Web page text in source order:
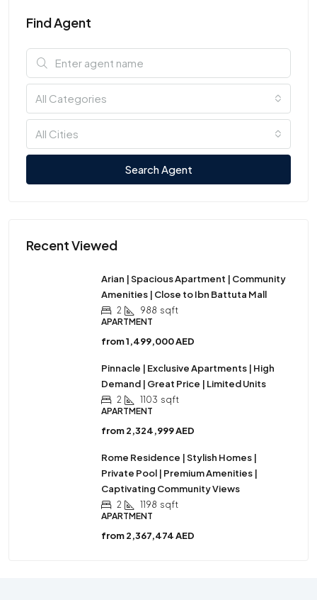
Find Agent
All Categories
All Cities
Search Agent
Recent Viewed
Arian | Spacious Apartment | Community
Amenities | Close to Ibn Battuta Mall
2 988 sqft
APARTMENT
from1,499,000 AED
Pinnacle | Exclusive Apartments | High
Demand | Great Price | Limited Units
2 1103 sqft
APARTMENT
from2,324,999 AED
Rome Residence | Stylish Homes |
Private Pool | Premium Amenities |
Captivating Community Views
2 1198 sqft
APARTMENT
from2,367,474 AED